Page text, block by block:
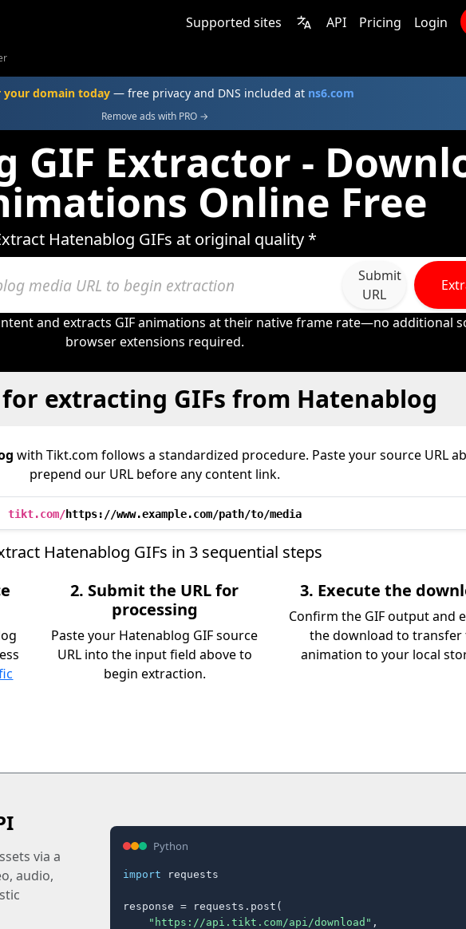
Supported sites API Pricing Login
your domain today — free privacy and DNS included at ns6.com
Remove ads with PRO →
GIF Extractor -
Online Free
Hatenablog GIFs at original quality *
Submit
URL
and extracts GIF animations at their native frame rate—no additional
browser extensions required.
extracting GIFs from Hatenablog
with Tikt.com follows a standardized procedure. Paste your source URL
prepend our URL before any content link.
tikt.com/https://www.example.com/path/to/media
Hatenablog GIFs in 3 sequential steps
2. Submit the URL for
processing
Paste your Hatenablog GIF source
URL into the input field above to
begin extraction.
3. Execute the
Confirm the GIF output and
the download to transfer
animation to your local
via a
audio,
Python
import requests
response = requests.post(
"https://api.tikt.com/api/download" ,